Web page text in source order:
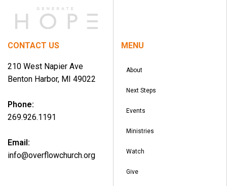
CONTACT US
210 West Napier Ave
Benton Harbor, MI 49022
Phone:
269.926.1191
Email:
info@overflowchurch.org
MENU
About
Next Steps
Events
Ministries
Watch
Give